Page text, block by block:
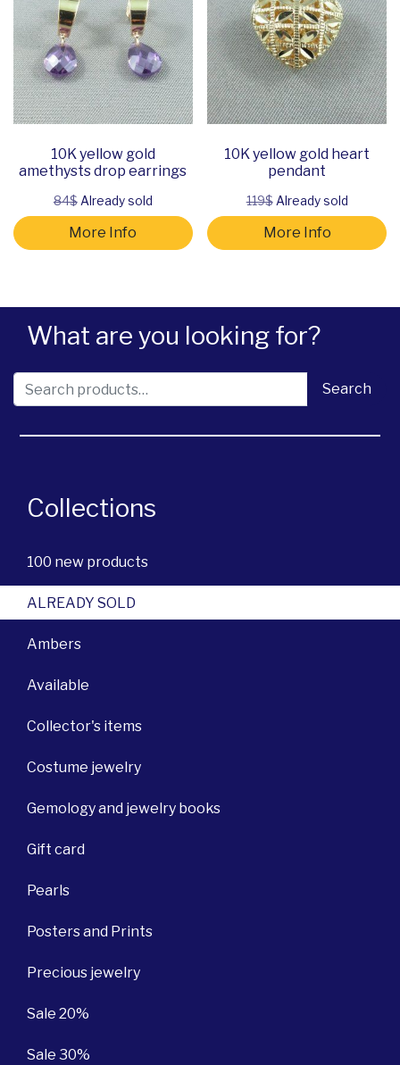
What are you looking for?
Search for: Search
Collections
100 new products
ALREADY SOLD
Ambers
Available
Collector's items
Costume jewelry
Gemology and jewelry books
Gift card
Pearls
Posters and Prints
Precious jewelry
Sale 20%
Sale 30%
10K yellow gold
amethysts drop earrings
84$Already sold
More Info
10K yellow gold heart
pendant
119$Already sold
More Info